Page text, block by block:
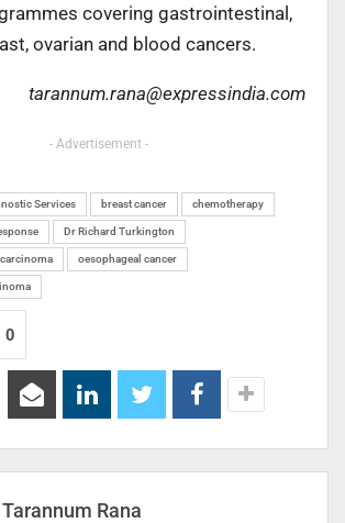
covering gastrointestinal,
ovarian and blood cancers.
tarannum.rana@expressindia.com
- Advertisement -
Services breast cancer chemotherapy
Dr Richard Turkington
oesophageal cancer
0
Tarannum Rana